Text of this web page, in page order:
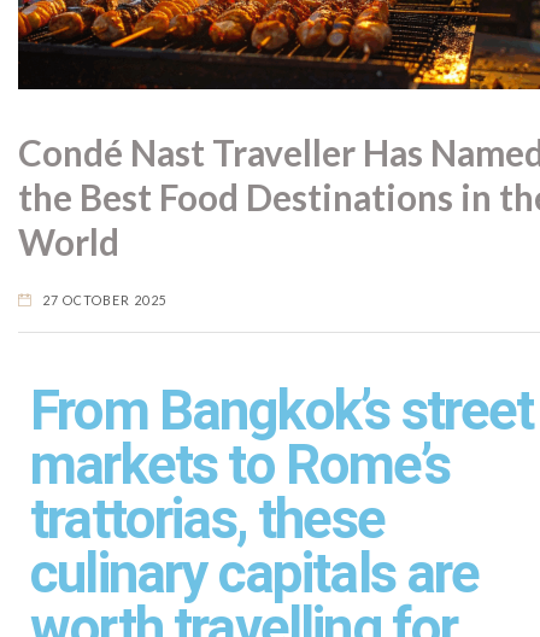
Condé Nast Traveller Has
the Best Food Destinations in
World
27 OCTOBER 2025
From Bangkok’s street
markets to Rome’s
trattorias, these
culinary capitals are